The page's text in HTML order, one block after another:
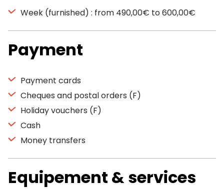
Week (furnished) : from 490,00€ to 600,00€
Payment
Payment cards
Cheques and postal orders (F)
Holiday vouchers (F)
Cash
Money transfers
Equipement & services